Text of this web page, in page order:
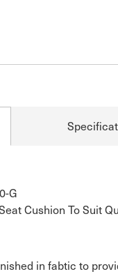
G
Cushion To Suit
in fabtic to